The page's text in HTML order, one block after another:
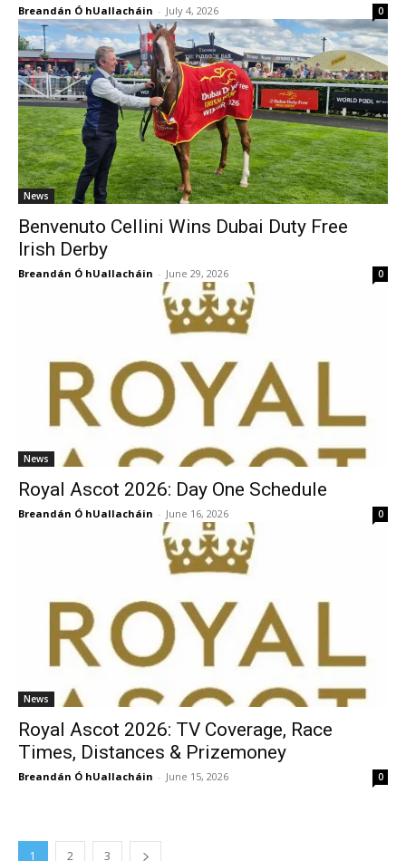
Breandán Ó hUallacháin - July 4, 2026 0
News
Benvenuto Cellini Wins Dubai Duty Free
Irish Derby
Breandán Ó hUallacháin - June 29, 2026 0
News
Royal Ascot 2026: Day One Schedule
Breandán Ó hUallacháin - June 16, 2026 0
News
Royal Ascot 2026: TV Coverage, Race
Times, Distances & Prizemoney
Breandán Ó hUallacháin - June 15, 2026 0
1 2 3